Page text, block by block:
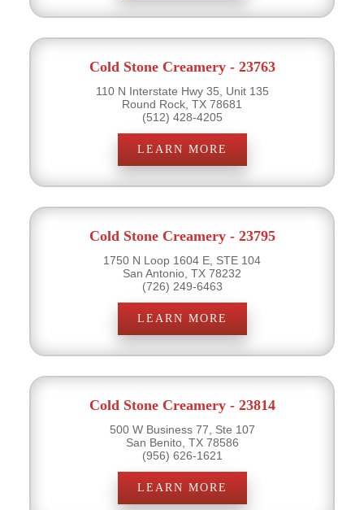
Cold Stone Creamery - 23763
110 N Interstate Hwy 35, Unit 135
Round Rock, TX 78681
(512) 428-4205
LEARN MORE
Cold Stone Creamery - 23795
1750 N Loop 1604 E, STE 104
San Antonio, TX 78232
(726) 249-6463
LEARN MORE
Cold Stone Creamery - 23814
500 W Business 77, Ste 107
San Benito, TX 78586
(956) 626-1621
LEARN MORE